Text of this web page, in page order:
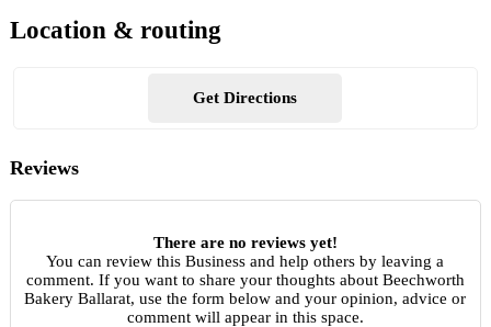
Location & routing
Get Directions
Reviews
There are no reviews yet!
You can review this Business and help others by leaving a
comment. If you want to share your thoughts about Beechworth
Bakery Ballarat, use the form below and your opinion, advice or
comment will appear in this space.